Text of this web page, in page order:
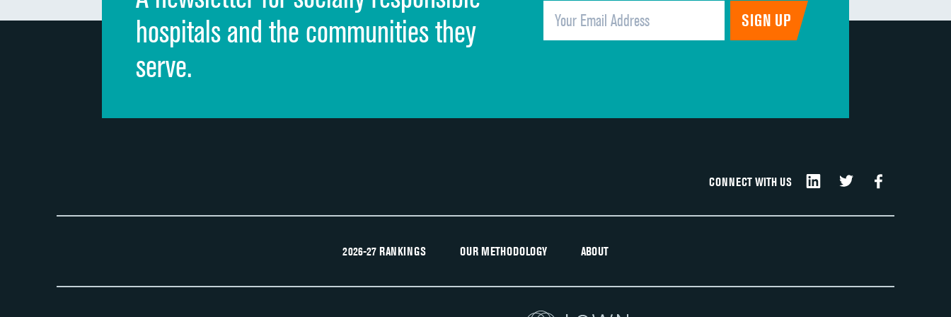
Overall rating of hospital
Recommendation of hospital
hospitals and the communities they
serve.
CONNECT WITH US
2026-27 RANKINGS OUR METHODOLOGY ABOUT